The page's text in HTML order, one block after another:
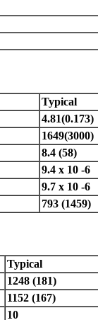
Typical
4.81(0.173)
1649(3000)
8.4 (58)
9.4 x 10 -6
9.7 x 10 -6
793 (1459)
Typical
1248 (181)
1152 (167)
10